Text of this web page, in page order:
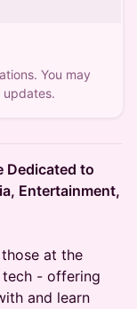
You may
Dedicated to
Entertainment,
at the
- offering
and learn